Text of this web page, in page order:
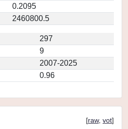
0.2095
2460800.5
297
9
2007-2025
0.96
[raw, vot]